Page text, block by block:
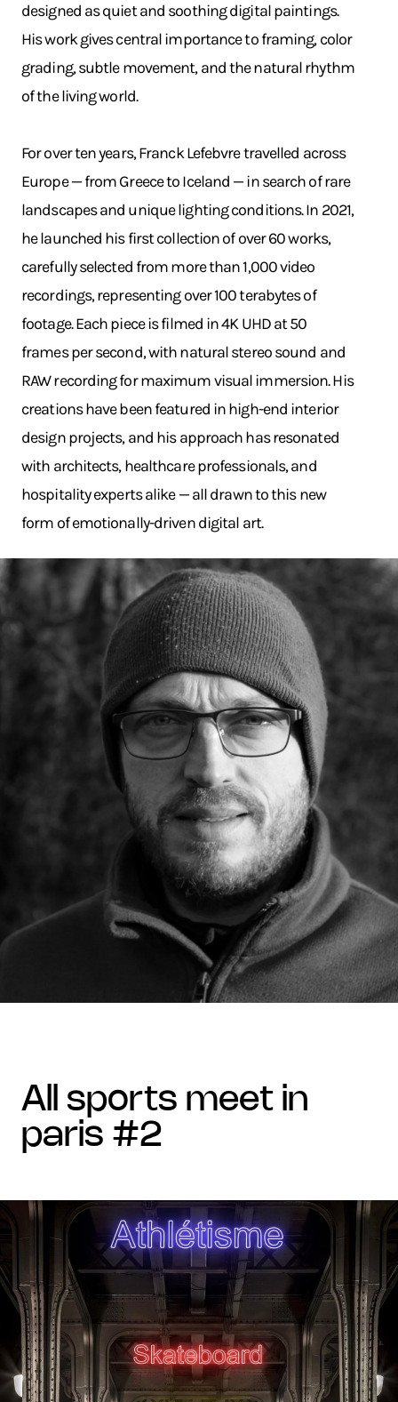
designed as quiet and soothing digital paintings.
His work gives central importance to framing, color
grading, subtle movement, and the natural rhythm
of the living world.
For over ten years, Franck Lefebvre travelled across
Europe — from Greece to Iceland — in search of rare
landscapes and unique lighting conditions. In 2021,
he launched his first collection of over 60 works,
carefully selected from more than 1,000 video
recordings, representing over 100 terabytes of
footage. Each piece is filmed in 4K UHD at 50
frames per second, with natural stereo sound and
RAW recording for maximum visual immersion. His
creations have been featured in high-end interior
design projects, and his approach has resonated
with architects, healthcare professionals, and
hospitality experts alike — all drawn to this new
form of emotionally-driven digital art.
all sports meet in
paris #2